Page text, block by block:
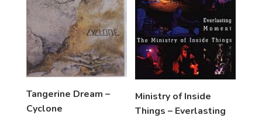
Tangerine Dream –
Cyclone
Ministry of Inside
Things – Everlasting